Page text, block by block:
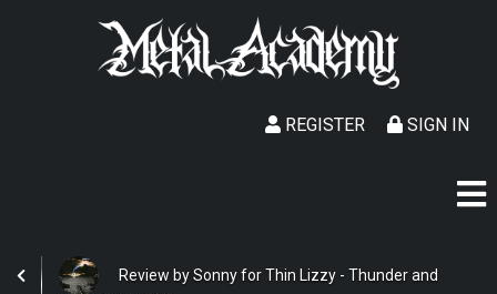
SIGN IN
REGISTER
Review by Sonny for Thin Lizzy - Thunder and